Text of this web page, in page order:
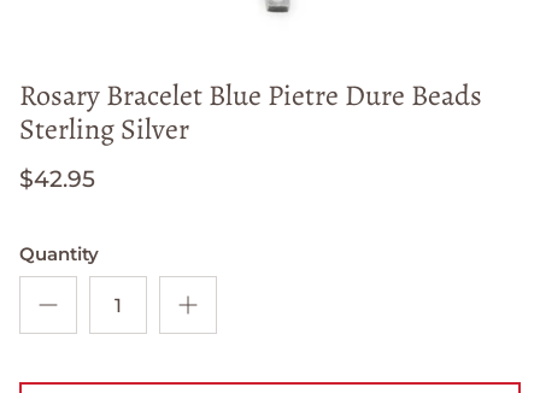
Rosary Bracelet Blue Pietre Dure Beads
Sterling Silver
$42.95
Quantity